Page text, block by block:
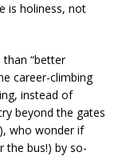
is holiness, not
“better
career-climbing
instead of
beyond the gates
who wonder if
the bus!) by so-